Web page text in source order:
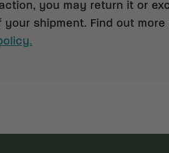
you may return it or
shipment. Find out more